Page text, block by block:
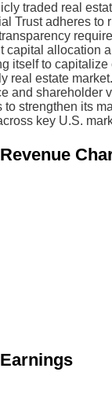
traded real
Trust adheres to
capital allocation
itself to
real estate
and shareholder
to strengthen its
key U.S.